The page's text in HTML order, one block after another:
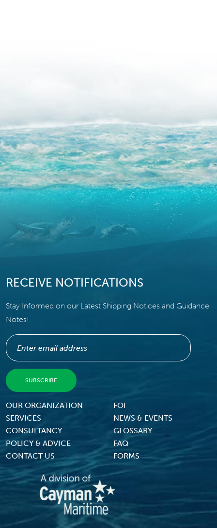
RECEIVE NOTIFICATIONS
Stay Informed on our Latest Shipping Notices and Guidance
Notes!
Footer Menu
OUR ORGANIZATION
FOI
SERVICES
NEWS & EVENTS
CONSULTANCY
GLOSSARY
POLICY & ADVICE
FAQ
CONTACT US
FORMS